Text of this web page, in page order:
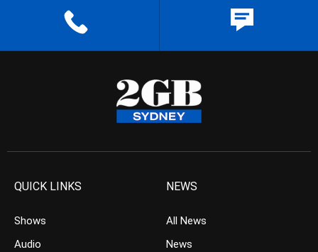
QUICK LINKS
Shows
Audio
NEWS
All News
News